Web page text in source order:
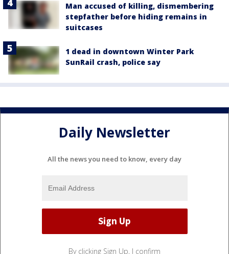
Man accused of killing, dismembering
stepfather before hiding remains in
suitcases
1 dead in downtown Winter Park
SunRail crash, police say
Daily Newsletter
All the news you need to know, every day
By clicking Sign Up, I confirm